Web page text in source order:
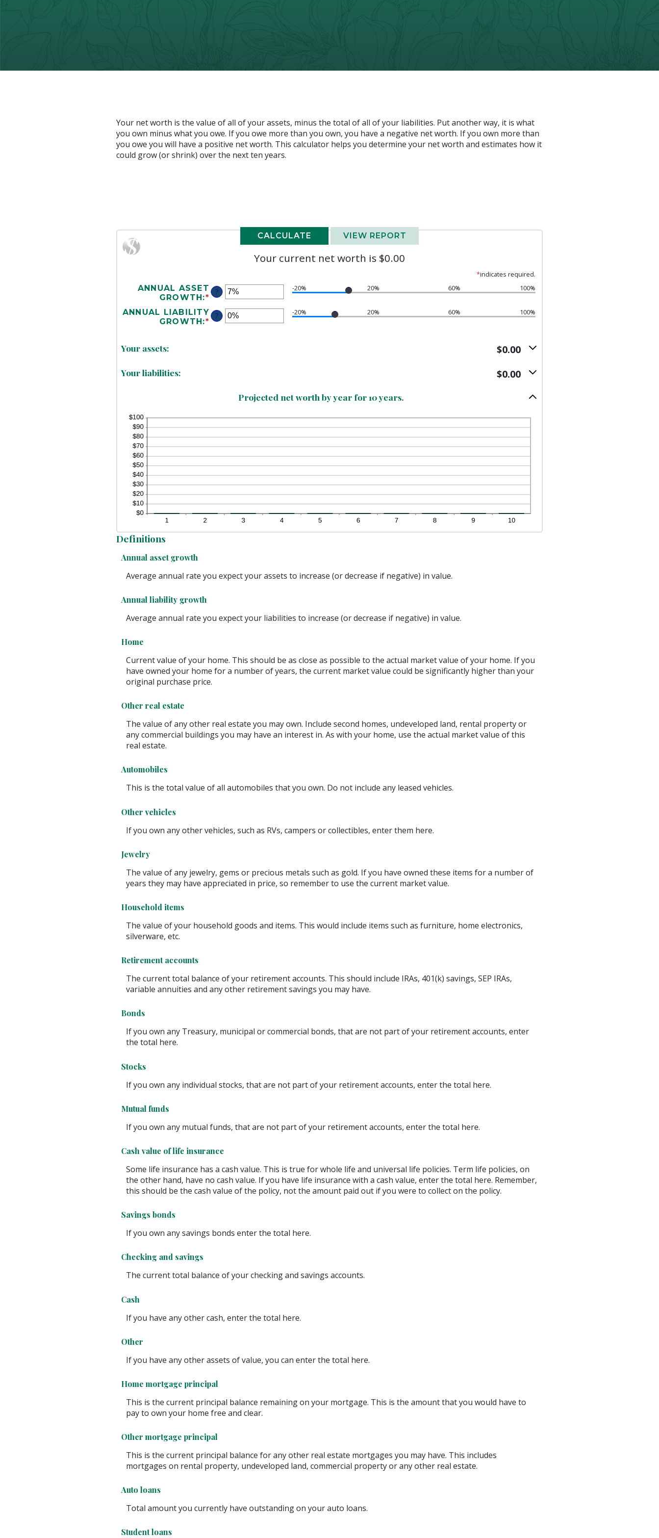
Your net worth is the value of all of your assets, minus the total of all of your liabilities. Put another way, it is what
you own minus what you owe. If you owe more than you own, you have a negative net worth. If you own more than
you owe you will have a positive net worth. This calculator helps you determine your net worth and estimates how it
could grow (or shrink) over the next ten years.
Your current net worth is $0.00
*indicates required.
ANNUAL ASSET
GROWTH:* ENTER
AMOUNT
BETWEEN
? -20% 20% 60% 100%
ANNUAL LIABILITY
GROWTH:* ENTER
? -20% 20% 60% 100%
Your assets: $0.00
Your liabilities: $0.00
Projected net worth by year for 10 years.
Definitions
Annual asset growth
Average annual rate you expect your assets to increase (or decrease if negative) in value.
Annual liability growth
Average annual rate you expect your liabilities to increase (or decrease if negative) in value.
Home
Current value of your home. This should be as close as possible to the actual market value of your home. If you
have owned your home for a number of years, the current market value could be significantly higher than your
original purchase price.
Other real estate
The value of any other real estate you may own. Include second homes, undeveloped land, rental property or
any commercial buildings you may have an interest in. As with your home, use the actual market value of this
real estate.
Automobiles
This is the total value of all automobiles that you own. Do not include any leased vehicles.
Other vehicles
If you own any other vehicles, such as RVs, campers or collectibles, enter them here.
Jewelry
The value of any jewelry, gems or precious metals such as gold. If you have owned these items for a number of
years they may have appreciated in price, so remember to use the current market value.
Household items
The value of your household goods and items. This would include items such as furniture, home electronics,
silverware, etc.
Retirement accounts
The current total balance of your retirement accounts. This should include IRAs, 401(k) savings, SEP IRAs,
variable annuities and any other retirement savings you may have.
Bonds
If you own any Treasury, municipal or commercial bonds, that are not part of your retirement accounts, enter
the total here.
Stocks
If you own any individual stocks, that are not part of your retirement accounts, enter the total here.
Mutual funds
If you own any mutual funds, that are not part of your retirement accounts, enter the total here.
Cash value of life insurance
Some life insurance has a cash value. This is true for whole life and universal life policies. Term life policies, on
the other hand, have no cash value. If you have life insurance with a cash value, enter the total here. Remember,
this should be the cash value of the policy, not the amount paid out if you were to collect on the policy.
Savings bonds
If you own any savings bonds enter the total here.
Checking and savings
The current total balance of your checking and savings accounts.
Cash
If you have any other cash, enter the total here.
Other
If you have any other assets of value, you can enter the total here.
Home mortgage principal
This is the current principal balance remaining on your mortgage. This is the amount that you would have to
pay to own your home free and clear.
Other mortgage principal
This is the current principal balance for any other real estate mortgages you may have. This includes
mortgages on rental property, undeveloped land, commercial property or any other real estate.
Auto loans
Total amount you currently have outstanding on your auto loans.
Student loans